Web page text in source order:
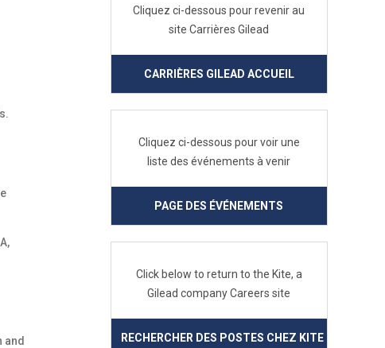
and
Cliquez ci-dessous pour revenir au
site Carrières Gilead
CARRIÈRES GILEAD ACCUEIL
Cliquez ci-dessous pour voir une
liste des événements à venir
PAGE DES ÉVÉNEMENTS
Click below to return to the Kite, a
Gilead company Careers site
RECHERCHER DES POSTES CHEZ KITE